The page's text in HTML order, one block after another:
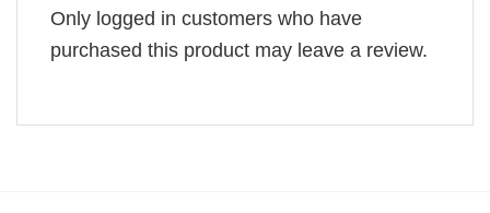
Only logged in customers who have
purchased this product may leave a review.